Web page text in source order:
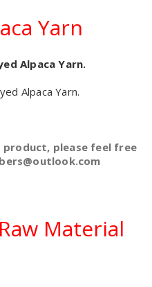
Yarn
Alpaca Yarn.
Alpaca Yarn.
please feel free
Material